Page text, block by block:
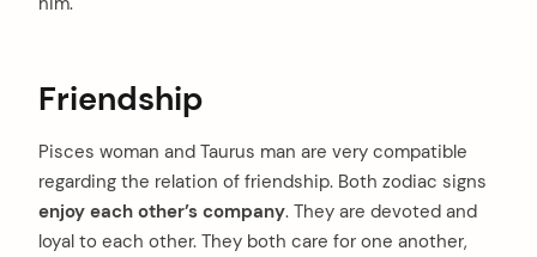
Friendship
Pisces woman and Taurus man are very compatible
regarding the relation of friendship. Both zodiac signs
enjoy each other’s company. They are devoted and
loyal to each other. They both care for one another,